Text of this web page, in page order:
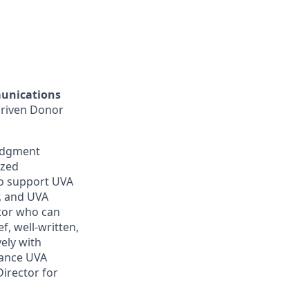
Donor
support UVA
UVA
who can
well-written,
with
UVA
for